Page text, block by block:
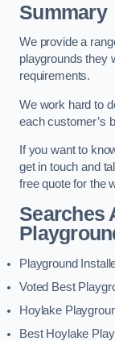
Summary
We provide a
playgrounds they
requirements.
We work hard to
each customer’s
If you want to
get in touch and
free quote for the
Searches
Playground
Voted Best
Hoylake
Best Hoylake